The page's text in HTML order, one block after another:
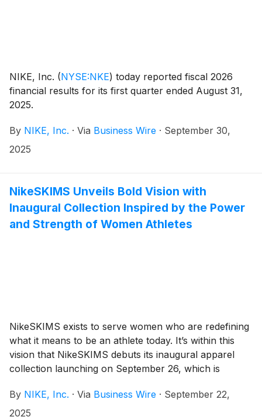
NIKE, Inc. (NYSE:NKE) today reported fiscal 2026
financial results for its first quarter ended August 31,
2025.
By NIKE, Inc. · Via Business Wire · September 30,
2025
NikeSKIMS Unveils Bold Vision with
Inaugural Collection Inspired by the Power
and Strength of Women Athletes
NikeSKIMS exists to serve women who are redefining
what it means to be an athlete today. It’s within this
vision that NikeSKIMS debuts its inaugural apparel
collection launching on September 26, which is
compromise. Built from Nike’s(NYSE:NKE)
unparalleled relationship with athletes and SKIMS’
By NIKE, Inc. · Via Business Wire · September 22,
2025